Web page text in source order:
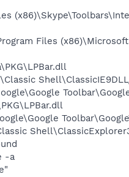
Files (x86)\Microsoft
-a